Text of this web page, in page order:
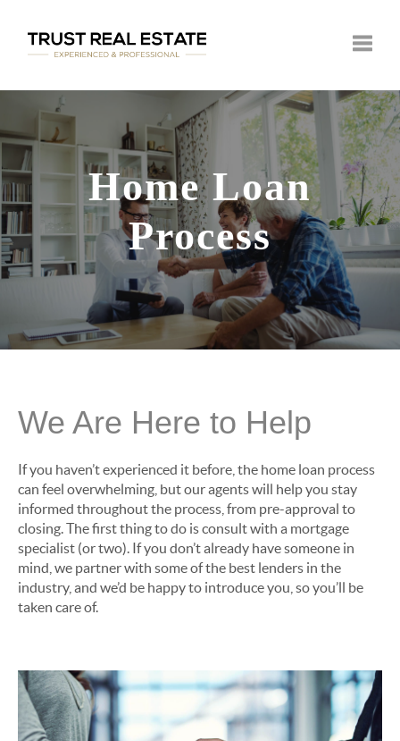
Home Loan
Process
We Are Here to Help
If you haven’t experienced it before, the home loan process
can feel overwhelming, but our agents will help you stay
informed throughout the process, from pre-approval to
closing. The first thing to do is consult with a mortgage
specialist (or two). If you don’t already have someone in
mind, we partner with some of the best lenders in the
industry, and we’d be happy to introduce you, so you’ll be
taken care of.